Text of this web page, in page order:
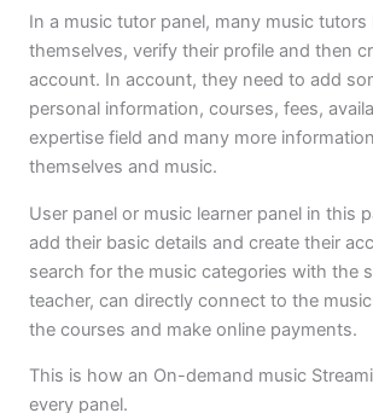
In a music tutor panel, many music
themselves, verify their profile and then
account. In account, they need to add
personal information, courses, fees,
expertise field and many more
themselves and music.
User panel or music learner panel in this
add their basic details and create their
search for the music categories with the
teacher, can directly connect to the
the courses and make online payments.
This is how an On-demand music
every panel.